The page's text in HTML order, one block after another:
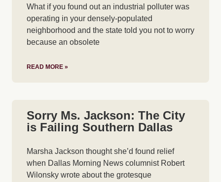
What if you found out an industrial polluter was
operating in your densely-populated
neighborhood and the state told you not to worry
because an obsolete
READ MORE »
Sorry Ms. Jackson: The City
is Failing Southern Dallas
Marsha Jackson thought she’d found relief
when Dallas Morning News columnist Robert
Wilonsky wrote about the grotesque